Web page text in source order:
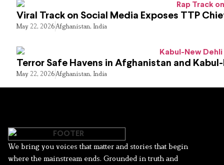
Viral Track on Social Media Exposes TTP
May 22, 2026Afghanistan, India
Terror Safe Havens in Afghanistan and
May 22, 2026Afghanistan, India
We bring you voices that matter and stories that begin
where the mainstream ends. Grounded in truth and